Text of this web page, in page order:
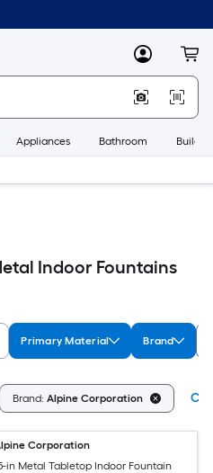
MyLowes
Appliances Bathroom
Indoor Fountains
Primary Material Brand
Brand: Alpine Corporation
Corporation
in Metal Tabletop Indoor Fountain